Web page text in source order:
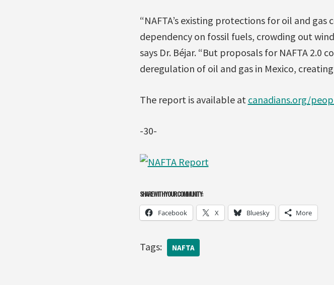
“NAFTA’s existing protections for oil and gas
dependency on fossil fuels, crowding out
says Dr. Béjar. “But proposals for NAFTA
deregulation of oil and gas in Mexico,
The report is available at canadians.org/
-30-
SHARE WITH YOUR COMMUNITY:
Facebook X Bluesky More
Tags: NAFTA